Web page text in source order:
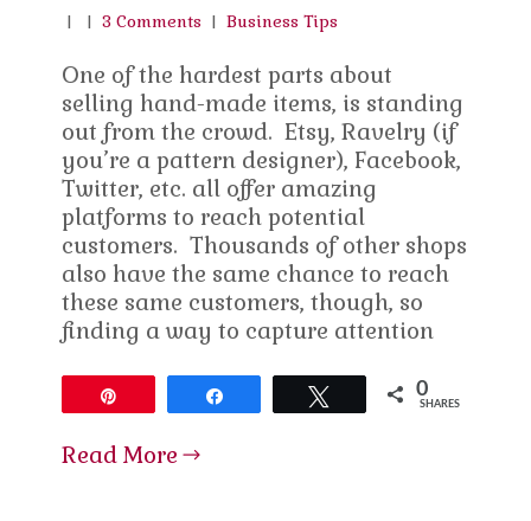
| |3 Comments |Business Tips
One of the hardest parts about
selling hand-made items, is standing
out from the crowd. Etsy, Ravelry (if
you’re a pattern designer), Facebook,
Twitter, etc. all offer amazing
platforms to reach potential
customers. Thousands of other shops
also have the same chance to reach
these same customers, though, so
finding a way to capture attention
Tweet 0
SHARES
Read More